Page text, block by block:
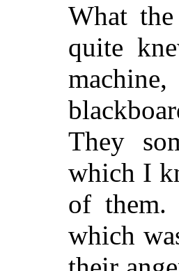
What
quite
They
which I
of them.
which